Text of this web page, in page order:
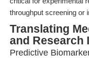
throughput screening or
Translating
and Research
Predictive